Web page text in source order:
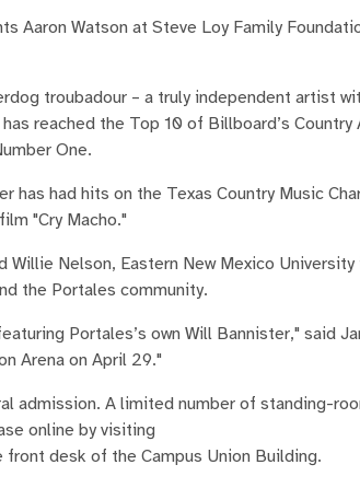
Aaron Watson at Steve Loy Family
troubadour – a truly independent artist
reached the Top 10 of Billboard’s Country
One.
has had hits on the Texas Country Music
"Cry Macho."
Nelson, Eastern New Mexico University
the Portales community.
Portales’s own Will Bannister," said
Arena on April 29."
admission. A limited number of standing-
online by visiting
desk of the Campus Union Building.